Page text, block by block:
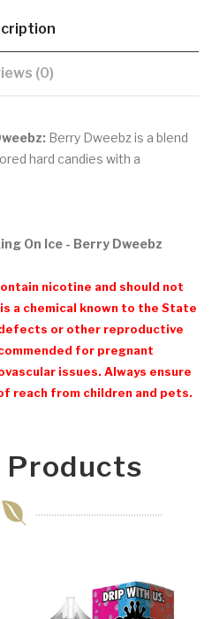
(0)
Berry Dweebz is a blend
hard candies with a
On Ice - Berry Dweebz
nicotine and should not
a chemical known to the State
or other reproductive
for pregnant
issues. Always ensure
reach from children and pets.
Products